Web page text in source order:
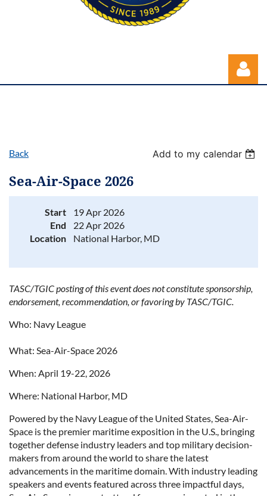
Back Add to my calendar
Sea-Air-Space 2026
Start
19 Apr 2026
End
22 Apr 2026
Location
National Harbor, MD
TASC/TGIC posting of this event does not constitute sponsorship,
endorsement, recommendation, or favoring by TASC/TGIC.
Who: Navy League
What: Sea-Air-Space 2026
When: April 19-22, 2026
Where: National Harbor, MD
Powered by the Navy League of the United States, Sea-Air-
Space is the premier maritime exposition in the U.S., bringing
together defense industry leaders and top military decision-
makers from around the world to share the latest
advancements in the maritime domain. With industry leading
speakers and events featured across three impactful days,